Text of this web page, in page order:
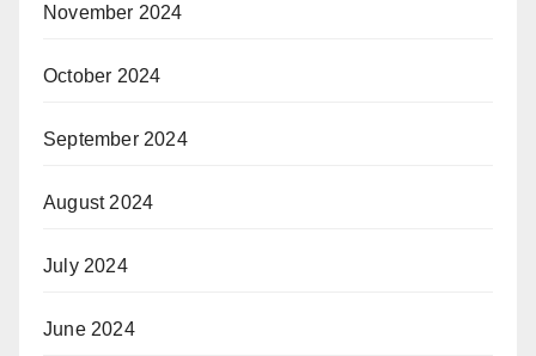
November 2024
October 2024
September 2024
August 2024
July 2024
June 2024